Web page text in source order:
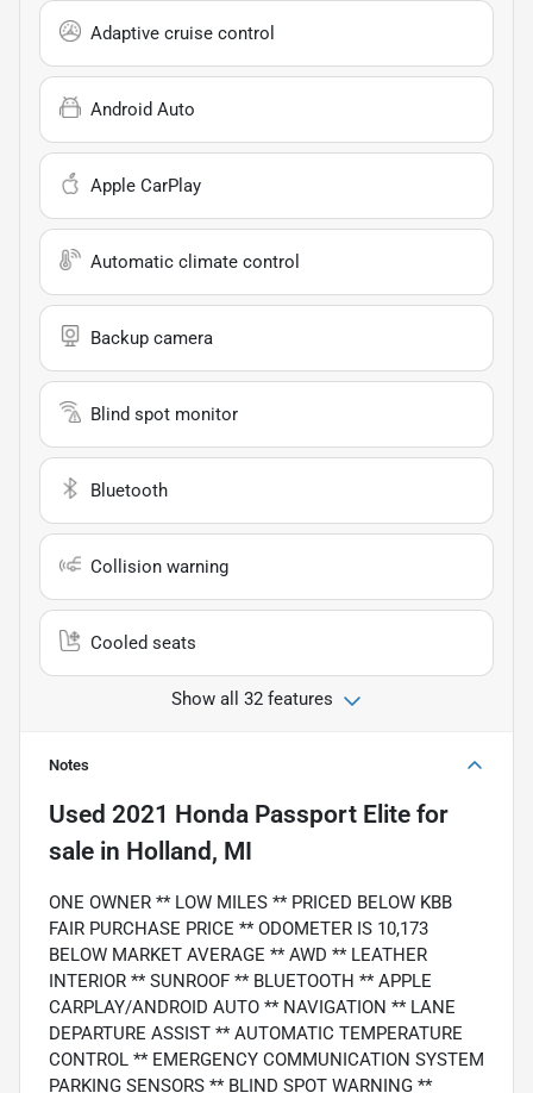
Adaptive cruise control
Android Auto
Apple CarPlay
Automatic climate control
Backup camera
Blind spot monitor
Bluetooth
Collision warning
Cooled seats
Show all 32 features
Notes
Used 2021 Honda Passport Elite for
sale in Holland, MI
ONE OWNER ** LOW MILES ** PRICED BELOW KBB
FAIR PURCHASE PRICE ** ODOMETER IS 10,173
BELOW MARKET AVERAGE ** AWD ** LEATHER
INTERIOR ** SUNROOF ** BLUETOOTH ** APPLE
CARPLAY/ANDROID AUTO ** NAVIGATION ** LANE
DEPARTURE ASSIST ** AUTOMATIC TEMPERATURE
CONTROL ** EMERGENCY COMMUNICATION SYSTEM
PARKING SENSORS ** BLIND SPOT WARNING **